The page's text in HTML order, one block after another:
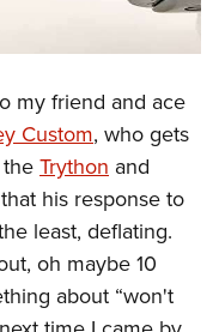
my friend and ace
Custom, who gets
Trython and
his response to
least, deflating.
oh maybe 10
about “won't